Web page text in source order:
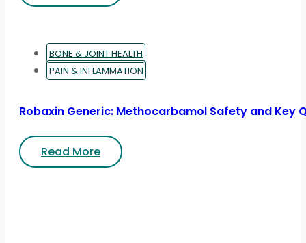
BONE & JOINT HEALTH
PAIN & INFLAMMATION
Robaxin Generic: Methocarbamol Safety and Key
Read More